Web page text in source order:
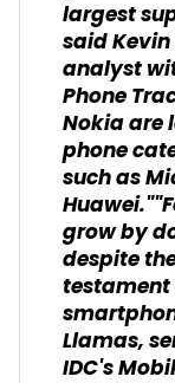
largest
said
analyst
Phone
Nokia are
phone
such as
grow by
despite
Llamas,
IDC's